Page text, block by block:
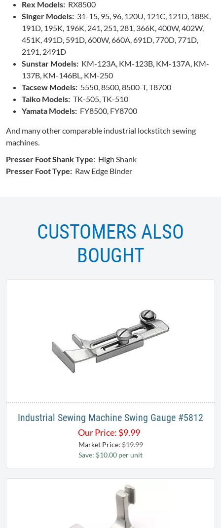
Rex Models: RX8500
Singer Models: 31-15, 95, 96, 120U, 121C, 121D, 188K,
191D, 195K, 196K, 241, 251, 281, 366K, 400W, 402W,
451K, 491D, 591D, 600W, 660A, 691D, 770D, 771D,
2191, 2491D
Sunstar Models: KM-123A, KM-123B, KM-137A, KM-
137B, KM-146BL, KM-250
Tacsew Models: 5550, 8500, 8500-T, T8700
Taiko Models: TK-505, TK-510
Yamata Models: FY8500, FY8700
And many other comparable industrial lockstitch sewing
machines.
Presser Foot Shank Type: High Shank
Presser Foot Type: Raw Edge Binder
CUSTOMERS ALSO
BOUGHT
Industrial Sewing Machine Swing Gauge #5812
Our Price: $9.99
Market Price:$19.99
Save: $10.00 per unit